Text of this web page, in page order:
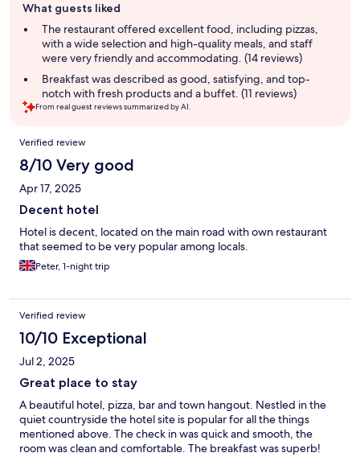
review
summary
What guests liked
The restaurant offered excellent food, including pizzas,
with a wide selection and high-quality meals, and staff
were very friendly and accommodating. (14 reviews)
Breakfast was described as good, satisfying, and top-
notch with fresh products and a buffet. (11 reviews)
From real guest reviews summarized by AI.
Reviews
Verified review
8/10 Very good
Apr 17, 2025
Decent hotel
Hotel is decent, located on the main road with own restaurant
that seemed to be very popular among locals.
Peter, 1-night trip
Verified review
10/10 Exceptional
Jul 2, 2025
Great place to stay
A beautiful hotel, pizza, bar and town hangout. Nestled in the
quiet countryside the hotel site is popular for all the things
mentioned above. The check in was quick and smooth, the
room was clean and comfortable. The breakfast was superb!